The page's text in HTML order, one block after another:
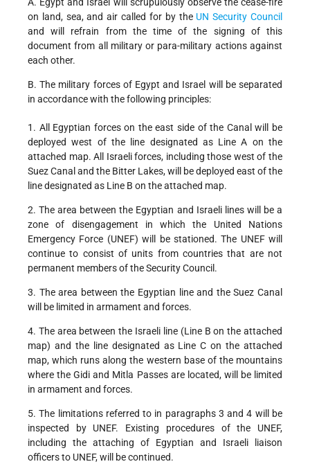
A. Egypt and Israel will scrupulously observe the cease-fire
on land, sea, and air called for by the UN Security Council
and will refrain from the time of the signing of this
document from all military or para-military actions against
each other.
B. The military forces of Egypt and Israel will be separated
in accordance with the following principles:
1. All Egyptian forces on the east side of the Canal will be
deployed west of the line designated as Line A on the
attached map. All Israeli forces, including those west of the
Suez Canal and the Bitter Lakes, will be deployed east of the
line designated as Line B on the attached map.
2. The area between the Egyptian and Israeli lines will be a
zone of disengagement in which the United Nations
Emergency Force (UNEF) will be stationed. The UNEF will
continue to consist of units from countries that are not
permanent members of the Security Council.
3. The area between the Egyptian line and the Suez Canal
will be limited in armament and forces.
4. The area between the Israeli line (Line B on the attached
map) and the line designated as Line C on the attached
map, which runs along the western base of the mountains
where the Gidi and Mitla Passes are located, will be limited
in armament and forces.
5. The limitations referred to in paragraphs 3 and 4 will be
inspected by UNEF. Existing procedures of the UNEF,
including the attaching of Egyptian and Israeli liaison
officers to UNEF, will be continued.